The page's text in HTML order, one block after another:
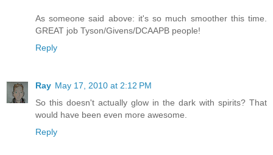
As someone said above: it's so much smoother this time.
GREAT job Tyson/Givens/DCAAPB people!
Reply
Ray May 17, 2010 at 2:12 PM
So this doesn't actually glow in the dark with spirits? That
would have been even more awesome.
Reply